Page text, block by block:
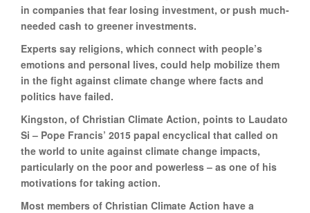
in companies that fear losing investment, or push much-
needed cash to greener investments.
Experts say religions, which connect with people’s
emotions and personal lives, could help mobilize them
in the fight against climate change where facts and
politics have failed.
Kingston, of Christian Climate Action, points to Laudato
Si – Pope Francis’ 2015 papal encyclical that called on
the world to unite against climate change impacts,
particularly on the poor and powerless – as one of his
motivations for taking action.
Most members of Christian Climate Action have a